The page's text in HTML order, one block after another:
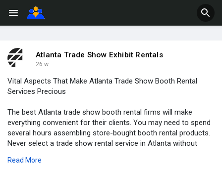
Atlanta Trade Show Exhibit Rentals
26 w
Vital Aspects That Make Atlanta Trade Show Booth Rental
Services Precious
The best Atlanta trade show booth rental firms will make
everything convenient for their clients. You may need to spend
several hours assembling store-bought booth rental products.
Never select a trade show rental service in Atlanta without
valuable and efficient. You can engage with your audiences
Read More